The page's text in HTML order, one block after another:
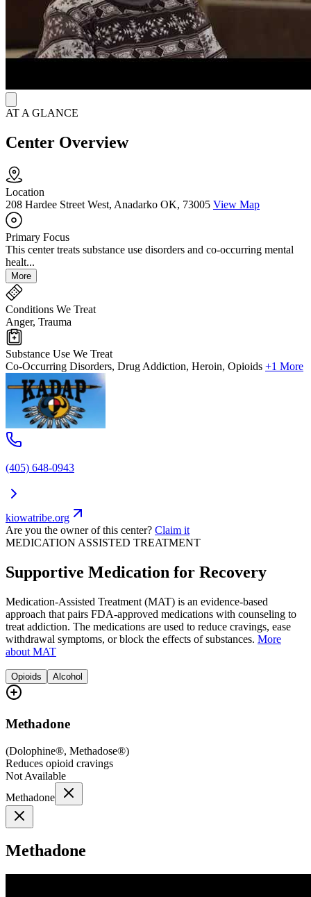
AT A GLANCE
Center Overview
Location
208 Hardee Street West, Anadarko OK, 73005 View Map
Primary Focus
This center treats substance use disorders and co-occurring mental
healt...
More
Conditions We Treat
Anger, Trauma
Substance Use We Treat
Co-Occurring Disorders, Drug Addiction, Heroin, Opioids +1 More
(405) 648-0943
kiowatribe.org
Are you the owner of this center? Claim it
MEDICATION ASSISTED TREATMENT
Supportive Medication for Recovery
Medication-Assisted Treatment (MAT) is an evidence-based
approach that pairs FDA-approved medications with counseling to
treat addiction. The medications are used to reduce cravings, ease
withdrawal symptoms, or block the effects of substances. More
about MAT
Opioids Alcohol
Methadone
(Dolophine®, Methadose®)
Reduces opioid cravings
Not Available
Methadone
Methadone